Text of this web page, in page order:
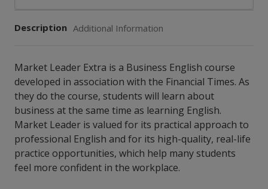
Description Additional Information
Market Leader Extra is a Business English course
developed in association with the Financial Times. As
they do the course, students will learn about
business at the same time as learning English.
Market Leader is valued for its practical approach to
professional English and for its high-quality, real-life
practice opportunities, which help many students
feel more confident in the workplace.